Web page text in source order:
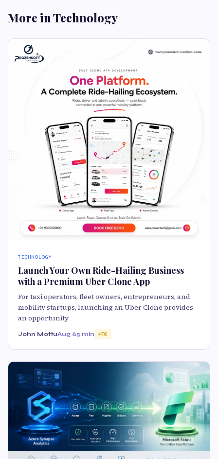
More in Technology
TECHNOLOGY
Launch Your Own Ride-Hailing Business
with a Premium Uber Clone App
For taxi operators, fleet owners, entrepreneurs, and
mobility startups, launching an Uber Clone provides
an opportunity
John MottuAug 65 min 70